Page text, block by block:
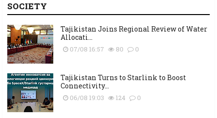
SOCIETY
Tajikistan Joins Regional Review of Water
Allocati...
07/08 16:57 80 0
Tajikistan Turns to Starlink to Boost
Connectivity...
06/08 19:03 124 0